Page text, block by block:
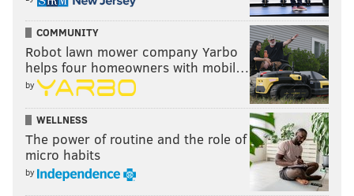
COMMUNITY
Robot lawn mower company Yarbo
helps four homeowners with mobil…
by
WELLNESS
The power of routine and the role of
micro habits
by